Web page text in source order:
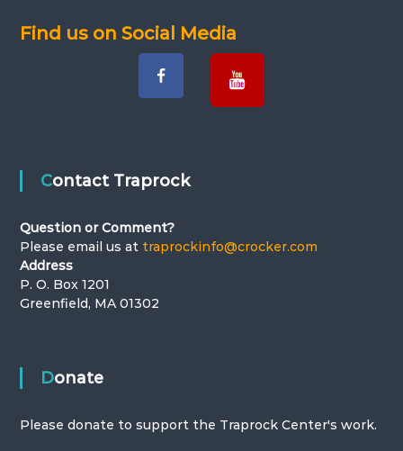
o
n
Find us on Social Media
Contact Traprock
Question or Comment?
Please email us at traprockinfo@crocker.com
Address
P. O. Box 1201
Greenfield, MA 01302
Donate
Please donate to support the Traprock Center's work.